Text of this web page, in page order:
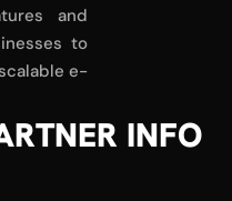
and
to
e-
INFO